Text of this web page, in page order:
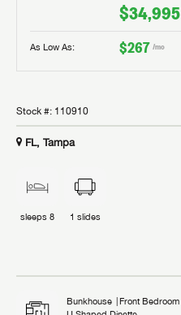
$34,995
As Low As: $267 /mo
Stock #: 110910
FL, Tampa
sleeps 8 1 slides
Bunkhouse Front Bedroom